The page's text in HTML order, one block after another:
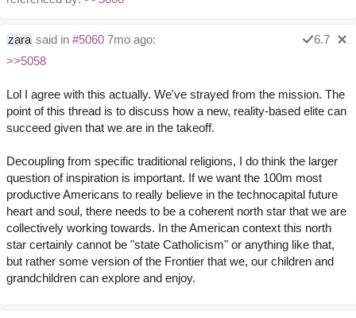
zara said in #5060 7mo ago:
6.7
>>5058
Lol I agree with this actually. We've strayed from the mission. The
point of this thread is to discuss how a new, reality-based elite can
succeed given that we are in the takeoff.
Decoupling from specific traditional religions, I do think the larger
question of inspiration is important. If we want the 100m most
productive Americans to really believe in the technocapital future
heart and soul, there needs to be a coherent north star that we are
collectively working towards. In the American context this north
star certainly cannot be "state Catholicism" or anything like that,
but rather some version of the Frontier that we, our children and
grandchildren can explore and enjoy.